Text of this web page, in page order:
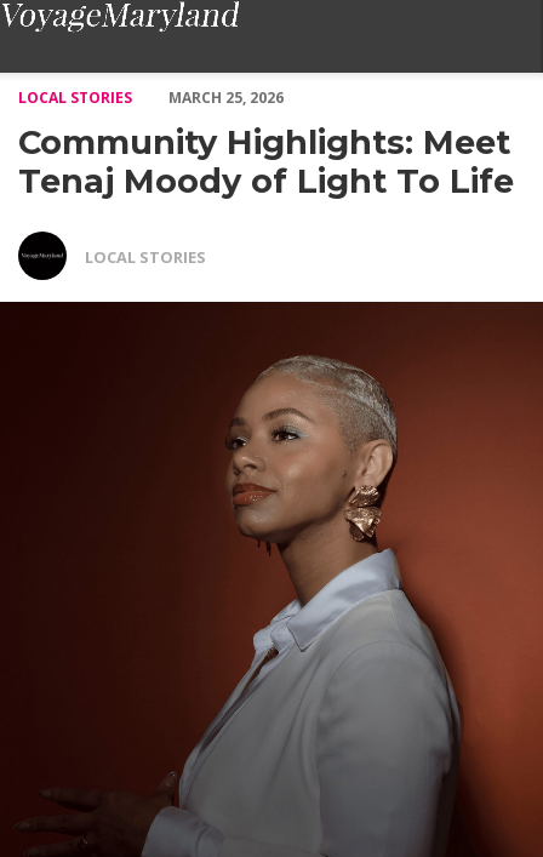
LOCAL STORIES
MARCH 25, 2026
Community Highlights: Meet
Tenaj Moody of Light To Life
LOCAL STORIES